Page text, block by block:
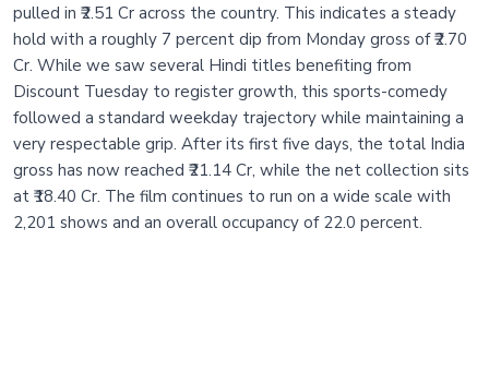
pulled in ₹2.51 Cr across the country. This indicates a steady
hold with a roughly 7 percent dip from Monday gross of ₹2.70
Cr. While we saw several Hindi titles benefiting from
Discount Tuesday to register growth, this sports-comedy
followed a standard weekday trajectory while maintaining a
very respectable grip. After its first five days, the total India
gross has now reached ₹21.14 Cr, while the net collection sits
at ₹18.40 Cr. The film continues to run on a wide scale with
2,201 shows and an overall occupancy of 22.0 percent.